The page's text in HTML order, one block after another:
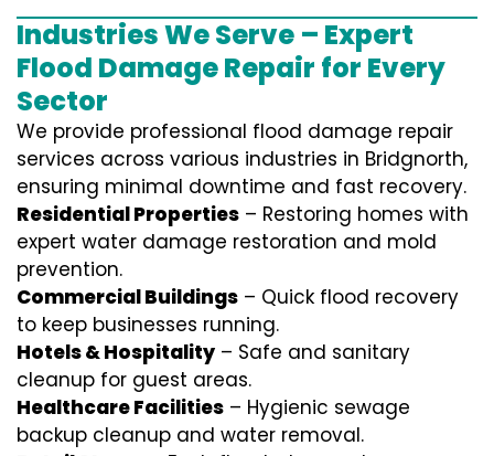
Industries We Serve – Expert
Flood Damage Repair for Every
Sector
We provide professional flood damage repair
services across various industries in Bridgnorth,
ensuring minimal downtime and fast recovery.
Residential Properties – Restoring homes with
expert water damage restoration and mold
prevention.
Commercial Buildings – Quick flood recovery
to keep businesses running.
Hotels & Hospitality – Safe and sanitary
cleanup for guest areas.
Healthcare Facilities – Hygienic sewage
backup cleanup and water removal.